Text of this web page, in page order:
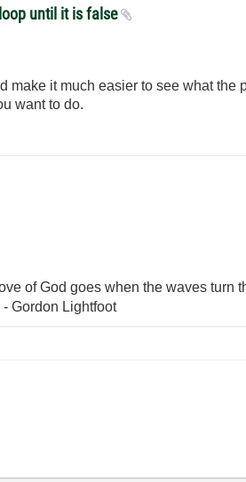
until it is false
make it much easier to see what
want to do.
of God goes when the waves turn
Gordon Lightfoot